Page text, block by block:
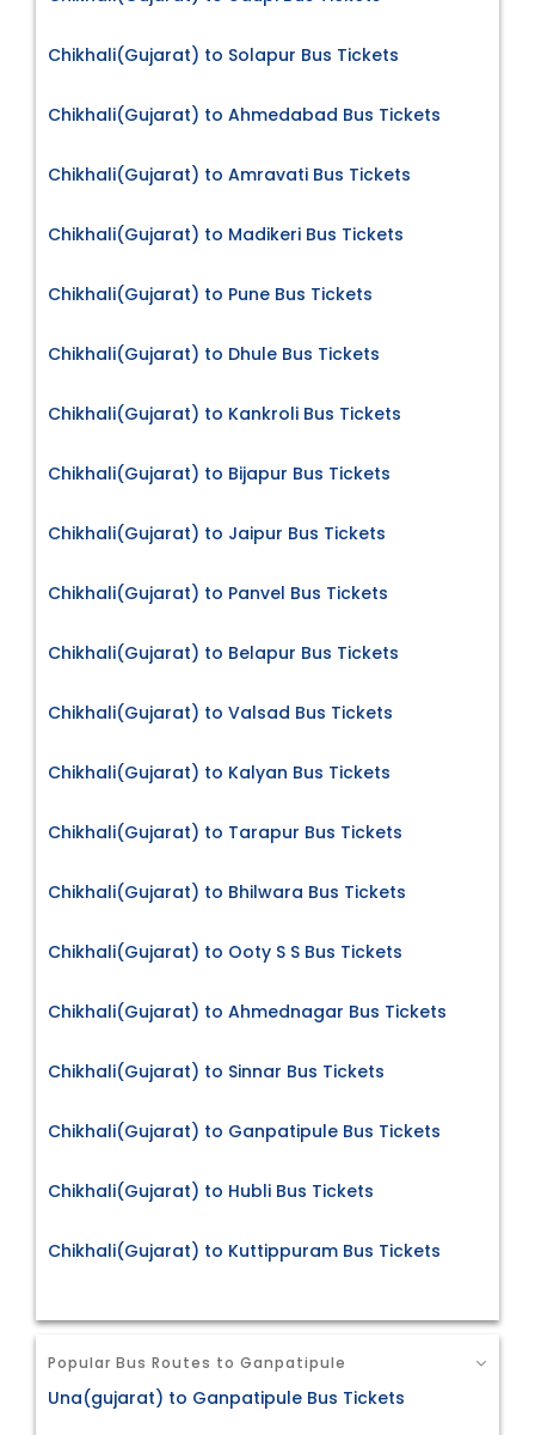
Chikhali(Gujarat) to Solapur Bus Tickets
Chikhali(Gujarat) to Ahmedabad Bus Tickets
Chikhali(Gujarat) to Amravati Bus Tickets
Chikhali(Gujarat) to Madikeri Bus Tickets
Chikhali(Gujarat) to Pune Bus Tickets
Chikhali(Gujarat) to Dhule Bus Tickets
Chikhali(Gujarat) to Kankroli Bus Tickets
Chikhali(Gujarat) to Bijapur Bus Tickets
Chikhali(Gujarat) to Jaipur Bus Tickets
Chikhali(Gujarat) to Panvel Bus Tickets
Chikhali(Gujarat) to Belapur Bus Tickets
Chikhali(Gujarat) to Valsad Bus Tickets
Chikhali(Gujarat) to Kalyan Bus Tickets
Chikhali(Gujarat) to Tarapur Bus Tickets
Chikhali(Gujarat) to Bhilwara Bus Tickets
Chikhali(Gujarat) to Ooty S S Bus Tickets
Chikhali(Gujarat) to Ahmednagar Bus Tickets
Chikhali(Gujarat) to Sinnar Bus Tickets
Chikhali(Gujarat) to Ganpatipule Bus Tickets
Chikhali(Gujarat) to Hubli Bus Tickets
Chikhali(Gujarat) to Kuttippuram Bus Tickets
Popular Bus Routes to Ganpatipule
Una(gujarat) to Ganpatipule Bus Tickets